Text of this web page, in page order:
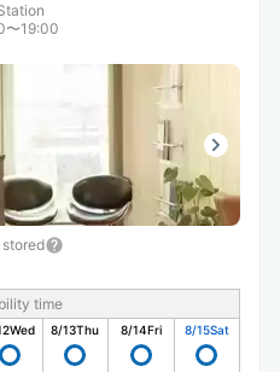
〜19:00
time
Wed 8/13Thu 8/14Fri 8/15Sat